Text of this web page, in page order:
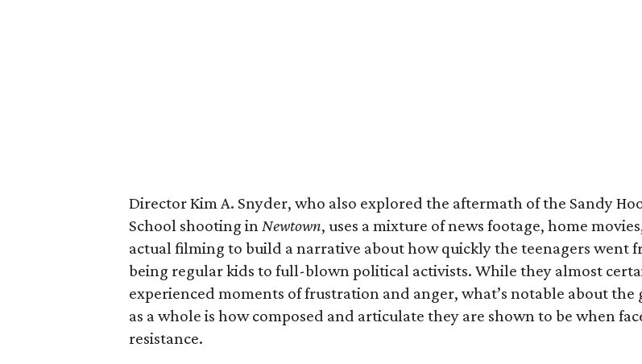
Director Kim A. Snyder, who also explored the aftermath of the Sandy
School shooting inNewtown, uses a mixture of news footage, home
actual filming to build a narrative about how quickly the teenagers went
being regular kids to full-blown political activists. While they almost
experienced moments of frustration and anger, what’s notable about the
as a whole is how composed and articulate they are shown to be when
resistance.